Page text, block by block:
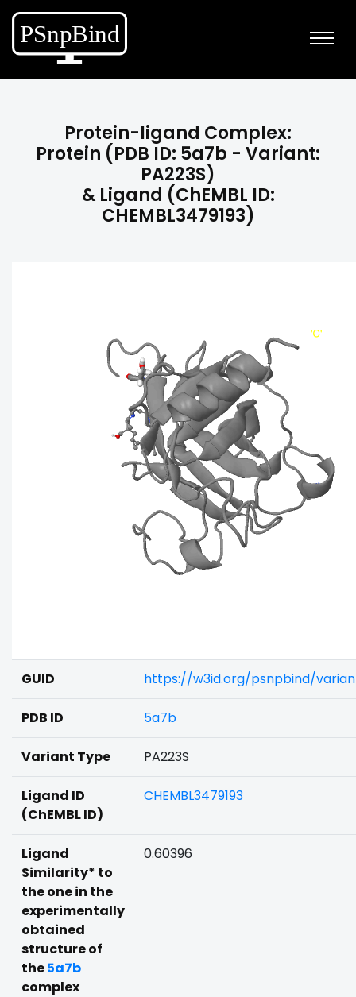
Protein-ligand Complex:
Protein (PDB ID: 5a7b - Variant:
PA223S)
& Ligand (ChEMBL ID:
CHEMBL3479193)
GUID https://w3id.org/psnpbind/
PDB ID 5a7b
Variant Type PA223S
Ligand ID
(ChEMBL ID)
CHEMBL3479193
Ligand
Similarity* to
the one in the
experimentally
obtained
structure of
the5a7b
complex
0.60396